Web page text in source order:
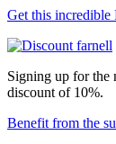
Get this incredible
Signing up for the
discount of 10%.
Benefit from the